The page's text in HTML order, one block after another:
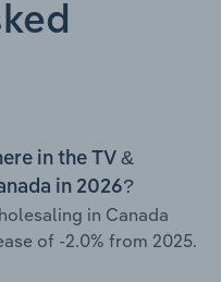
in the TV &
in 2026?
in Canada
of -2.0% from 2025.